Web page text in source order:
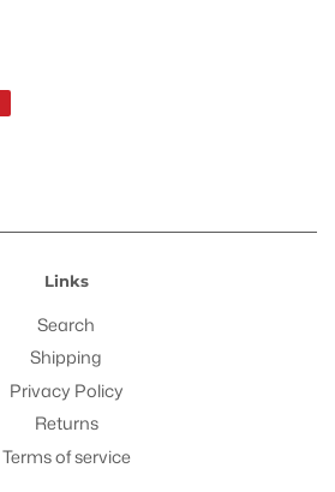
Links
Search
Shipping
Privacy Policy
Returns
Terms of service